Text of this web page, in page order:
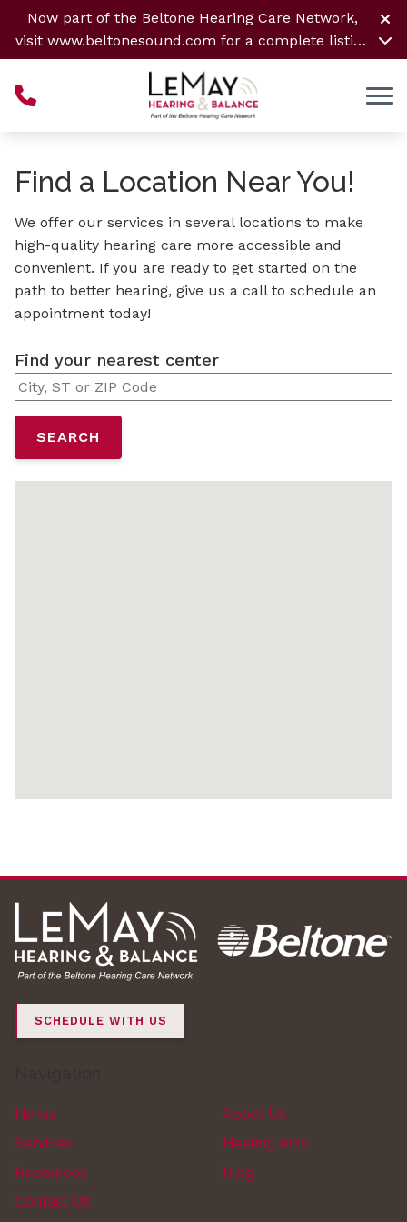
Skip to Content
Now part of the Beltone Hearing Care Network,
visit www.beltonesound.com for a complete listing
of all locations
Find a Location Near You!
We offer our services in several locations to make
high-quality hearing care more accessible and
convenient. If you are ready to get started on the
path to better hearing, give us a call to schedule an
appointment today!
Find your nearest center
SCHEDULE WITH US
Home
About Us
Services
Hearing Aids
Resources
Blog
Contact Us